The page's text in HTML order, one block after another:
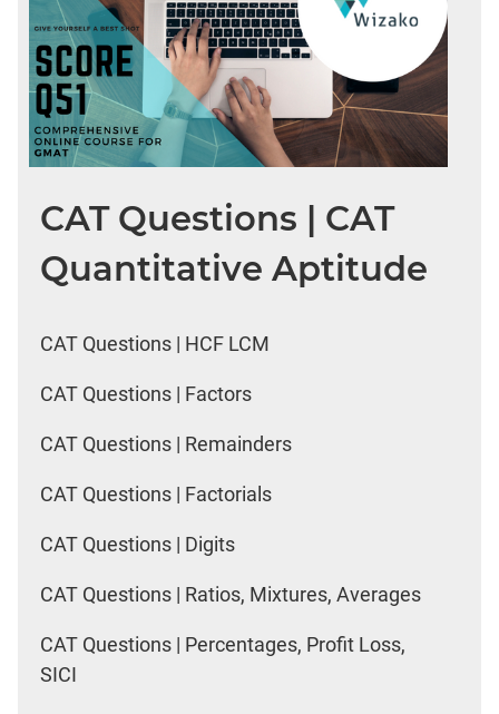
CAT Questions | CAT
Quantitative Aptitude
CAT Questions | HCF LCM
CAT Questions | Factors
CAT Questions | Remainders
CAT Questions | Factorials
CAT Questions | Digits
CAT Questions | Ratios, Mixtures, Averages
CAT Questions | Percentages, Profit Loss,
SICI